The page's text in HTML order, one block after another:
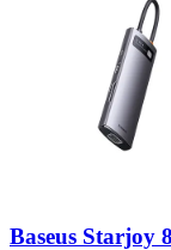
Baseus Starjoy